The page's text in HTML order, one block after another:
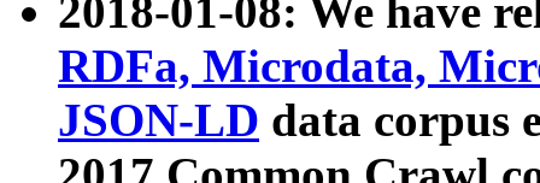
2018-01-08: We have
RDFa, Microdata,
JSON-LD data corpus